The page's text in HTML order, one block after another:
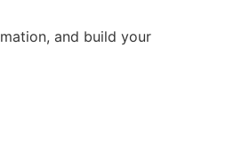
and build your